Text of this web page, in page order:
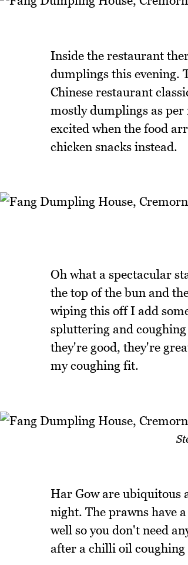
Inside the restaurant
dumplings this evening.
Chinese restaurant
mostly dumplings as per
excited when the food
chicken snacks instead.
Oh what a spectacular
the top of the bun and
wiping this off I add
spluttering and
they're good, they're
my coughing fit.
Har Gow are ubiquitous
night. The prawns have
well so you don't need
after a chilli oil